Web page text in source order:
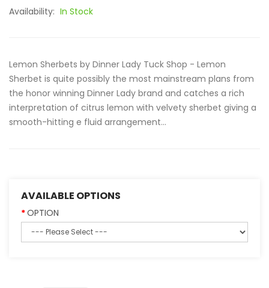
Availability: In Stock
Lemon Sherbets by Dinner Lady Tuck Shop - Lemon
Sherbet is quite possibly the most mainstream plans from
the honor winning Dinner Lady brand and catches a rich
interpretation of citrus lemon with velvety sherbet giving a
smooth-hitting e fluid arrangement...
AVAILABLE OPTIONS
OPTION